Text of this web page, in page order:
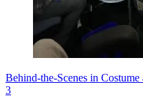
Behind-the-Scenes in
3